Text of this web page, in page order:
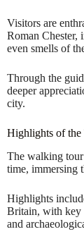
Visitors are
Roman Chester,
even smells of
Through the
deeper
city.
Highlights of the
The walking
time, immersing
Highlights
Britain, with key
and